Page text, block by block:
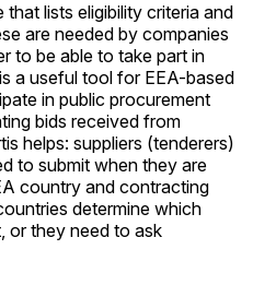
that lists eligibility criteria and
are needed by companies
to be able to take part in
a useful tool for EEA-based
in public procurement
bids received from
helps: suppliers (tenderers)
to submit when they are
country and contracting
determine which
or they need to ask